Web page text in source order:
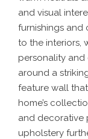
and visual
furnishings and
to the interiors,
personality and
around a
feature wall
home’s
and decorative
upholstery